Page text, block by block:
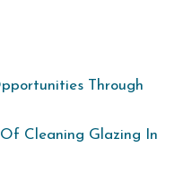
Through
Cleaning Glazing In